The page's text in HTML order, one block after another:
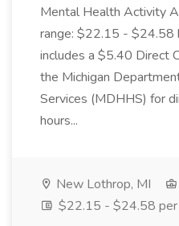
Mental Health Activity
range: $22.15 - $24.58
includes a $5.40 Direct
the Michigan
Services (MDHHS) for
hours...
New Lothrop, MI
$22.15 - $24.58 per